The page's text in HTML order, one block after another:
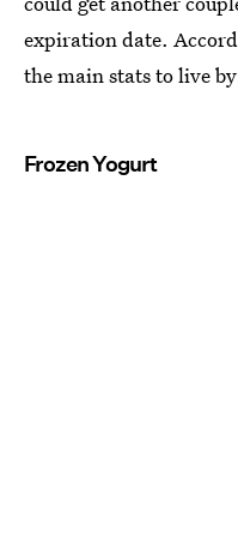
expiration date.
the main stats to live
Frozen Yogurt